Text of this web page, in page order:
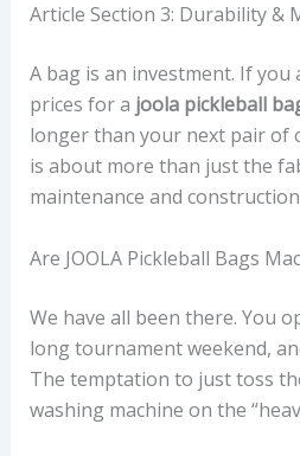
Article Section 3: Durability &
A bag is an investment. If
prices for a joola pickleball
longer than your next pair of
is about more than just the
maintenance and
Are JOOLA Pickleball Bags
We have all been there. You
long tournament weekend,
The temptation to just toss
washing machine on the